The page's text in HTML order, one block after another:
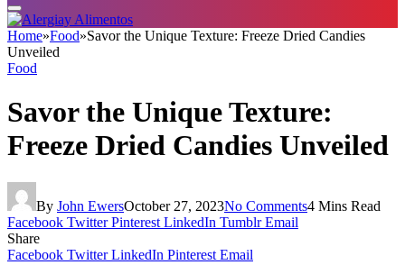
Home»Food»Savor the Unique Texture: Freeze Dried Candies
Unveiled
Food
Savor the Unique Texture:
Freeze Dried Candies Unveiled
By John EwersOctober 27, 2023No Comments4 Mins Read
Facebook Twitter Pinterest LinkedIn Tumblr Email
Share
Facebook Twitter LinkedIn Pinterest Email